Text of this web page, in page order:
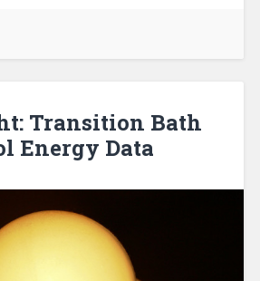
Transition Bath
Energy Data